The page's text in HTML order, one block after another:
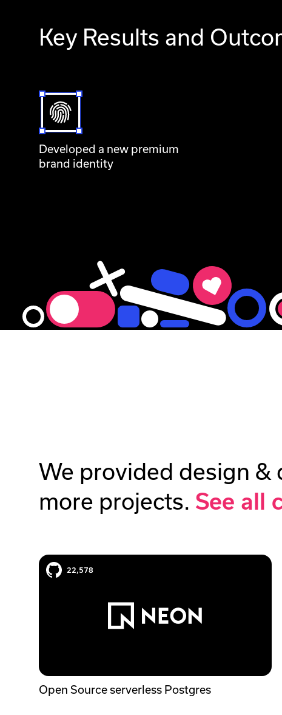
Key Results and
Developed a new premium
brand identity
We provided design &
more projects. See all
Neon case study
22,578
Open Source serverless Postgres